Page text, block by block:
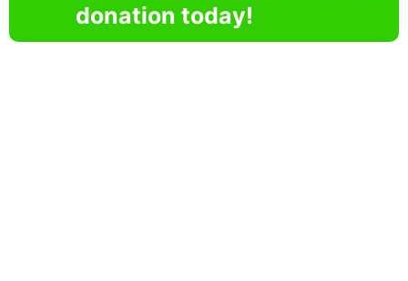
donation today!